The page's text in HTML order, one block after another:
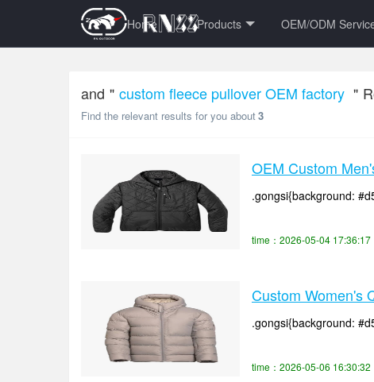
Home Products OEM/ODM
and＂ custom fleece pullover OEM factory ＂
Find the relevant results for you about3
OEM Custom
.gongsi{background:
time：2026-05-04
Custom Women's
.gongsi{background:
time：2026-05-06